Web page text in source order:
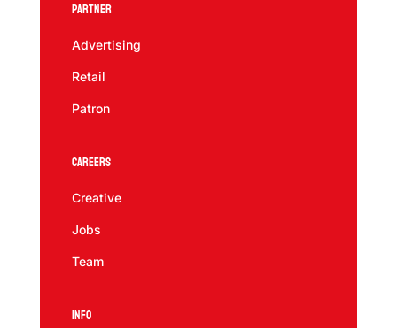
Partner
Advertising
Retail
Patron
Careers
Creative
Jobs
Team
Info